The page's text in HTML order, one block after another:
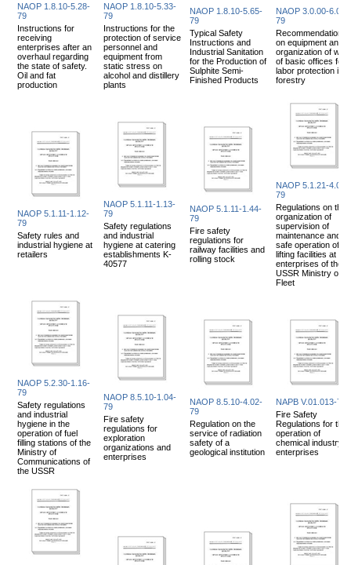
NAOP 1.8.10-5.28-
79
Instructions for
receiving
enterprises after an
overhaul regarding
the state of safety.
Oil and fat
production
NAOP 1.8.10-5.33-
79
Instructions for the
protection of service
personnel and
equipment from
static stress on
alcohol and distillery
plants
NAOP 1.8.10-5.65-
79
Typical Safety
Instructions and
Industrial Sanitation
for the Production of
Sulphite Semi-
Finished Products
NAOP 3.0.00-6.03-
79
Recommendations
on equipment and
organization of
of basic offices for
labor protection in
forestry
NAOP 5.1.11-1.12-
79
Safety rules and
industrial hygiene at
retailers
NAOP 5.1.11-1.13-
79
Safety regulations
and industrial
hygiene at catering
establishments K-
40577
NAOP 5.1.11-1.44-
79
Fire safety
regulations for
railway facilities and
rolling stock
NAOP 5.1.21-4.04-
79
Regulations on the
organization of
supervision of
maintenance and
safe operation of
lifting facilities at
enterprises of the
USSR Ministry of
Fleet
NAOP 5.2.30-1.16-
79
Safety regulations
and industrial
hygiene in the
operation of fuel
filling stations of the
Ministry of
Communications of
the USSR
NAOP 8.5.10-1.04-
79
Fire safety
regulations for
exploration
organizations and
enterprises
NAOP 8.5.10-4.02-
79
Regulation on the
service of radiation
safety of a
geological institution
NAPB V.01.013-79
Fire Safety
Regulations for the
operation of
chemical industry
enterprises